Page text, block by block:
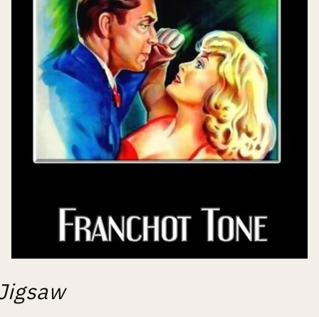
1
in
modal